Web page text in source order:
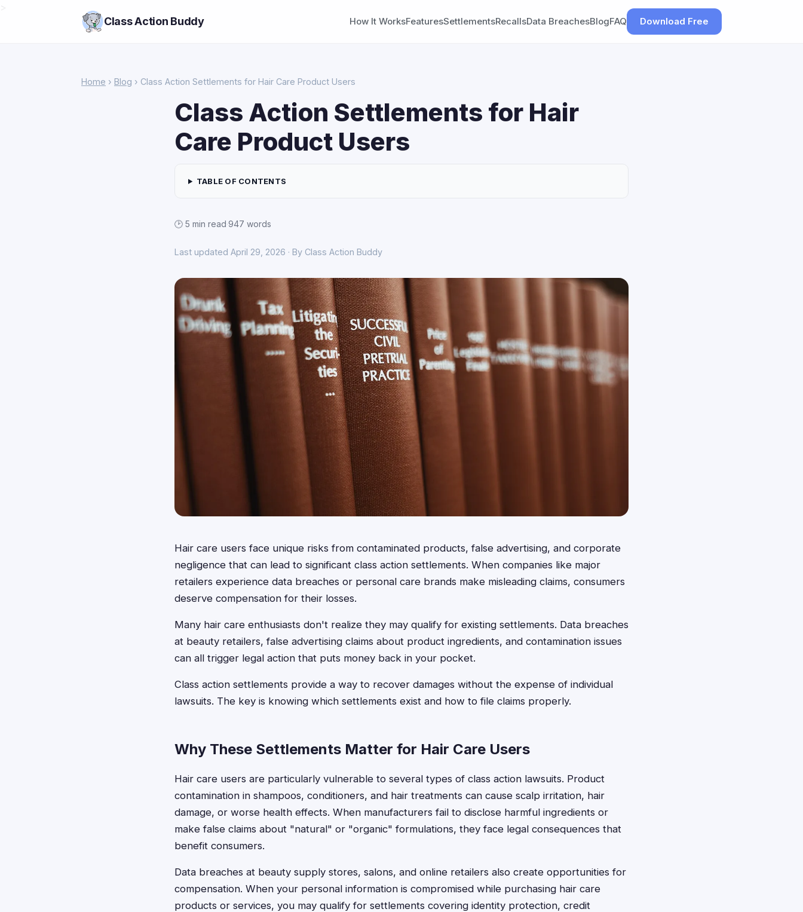
Class Action Buddy How It WorksFeaturesSettlementsRecallsData BreachesBlogFAQ Download Free
Home › Blog › Class Action Settlements for Hair Care Product Users
Class Action Settlements for Hair
Care Product Users
TABLE OF CONTENTS
🕑 5 min read·947 words
Last updated April 29, 2026 · By Class Action Buddy
Hair care users face unique risks from contaminated products, false advertising, and corporate
negligence that can lead to significant class action settlements. When companies like major
retailers experience data breaches or personal care brands make misleading claims, consumers
deserve compensation for their losses.
Many hair care enthusiasts don't realize they may qualify for existing settlements. Data breaches
at beauty retailers, false advertising claims about product ingredients, and contamination issues
can all trigger legal action that puts money back in your pocket.
Class action settlements provide a way to recover damages without the expense of individual
lawsuits. The key is knowing which settlements exist and how to file claims properly.
Why These Settlements Matter for Hair Care Users
Hair care users are particularly vulnerable to several types of class action lawsuits. Product
contamination in shampoos, conditioners, and hair treatments can cause scalp irritation, hair
damage, or worse health effects. When manufacturers fail to disclose harmful ingredients or
make false claims about "natural" or "organic" formulations, they face legal consequences that
benefit consumers.
Data breaches at beauty supply stores, salons, and online retailers also create opportunities for
compensation. When your personal information is compromised while purchasing hair care
products or services, you may qualify for settlements covering identity protection, credit